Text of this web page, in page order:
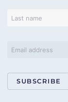
SUBSCRIBE